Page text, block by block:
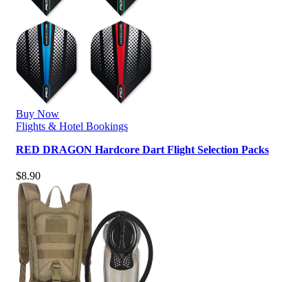
Buy Now
Flights & Hotel Bookings
RED DRAGON Hardcore Dart Flight Selection Packs
$8.90